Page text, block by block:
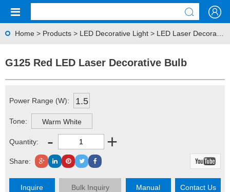
Home > Products > LED Decorative Light > LED Laser Decorative Bulb
G125 Red LED Laser Decorative Bulb
Power Range (W): 1.5
Tone: Warm White
Quantity: - +
Share:
Inquire Bulk Inquiry Manual Contact Us